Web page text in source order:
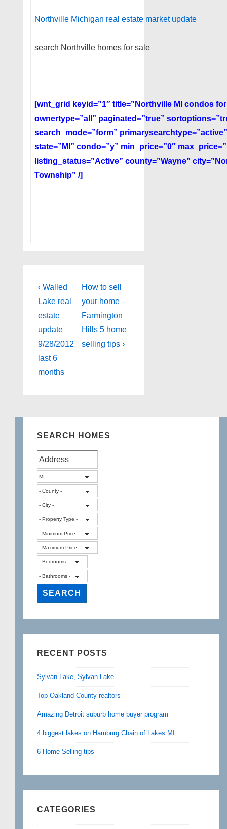
Northville Michigan real estate market update
search Northville homes for sale
[wnt_grid keyid=”1″ title=”Northville MI condos
ownertype=”all” paginated=”true”
search_mode=”form”
state=”MI” condo=”y” min_price=”0″
listing_status=”Active” county=”Wayne”
Township” /]
Post
navigation
Previous
Post
is
‹ Walled
Lake real
estate
update
9/28/2012
last 6
months
Next
Post
is
How to sell
your home –
Farmington
Hills 5 home
selling tips ›
SEARCH HOMES
RECENT POSTS
Sylvan Lake, Sylvan Lake
Top Oakland County realtors
Amazing Detroit suburb home buyer program
4 biggest lakes on Hamburg Chain of Lakes MI
6 Home Selling tips
CATEGORIES